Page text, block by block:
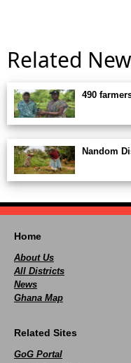
Related
490
Nandom
Home
About Us
All Districts
News
Ghana Map
Related Sites
GoG Portal